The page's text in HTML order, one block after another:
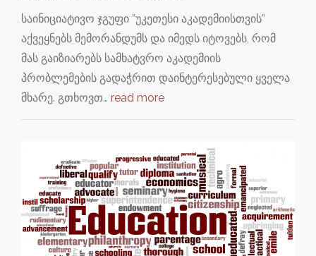
საინიციატივო ჯგუფი ”უკეთესი აკადემიისთვის”
აქვეყნებს მემორანდუმს და იმედს იტოვებს, რომ
მას გაიზიარებს სამხატვრო აკადემიის
პრობლემების გადაჭრით დაინტერესებული ყველა
მხარე. გთხოვთ… read more